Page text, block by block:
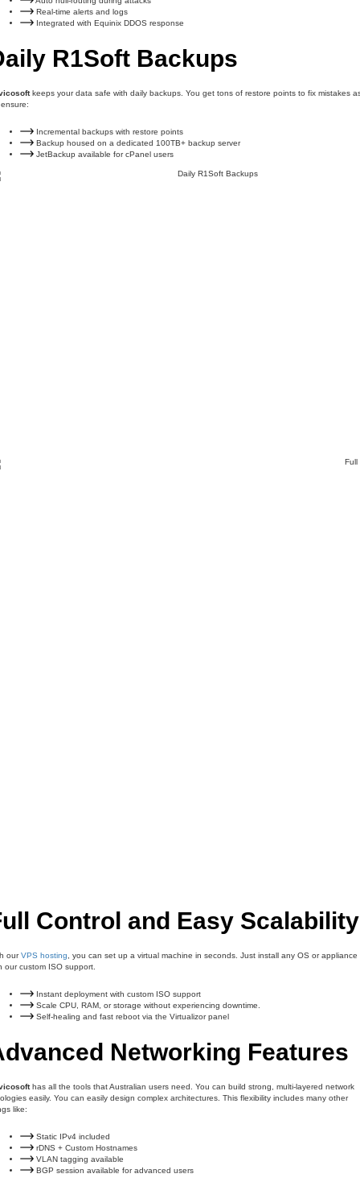
Real-time alerts and logs
Integrated with Equinix DDOS response
R1Soft Backups
keeps your data safe with daily backups. You get tons of restore points to fix mistakes
Incremental backups with restore points
Backup housed on a dedicated 100TB+ backup server
JetBackup available for cPanel users
Control and Easy Scalability
ourVPS hosting , you can set up a virtual machine in seconds. Just install any OS or appliance
our custom ISO support.
Instant deployment with custom ISO support
Scale CPU, RAM, or storage without experiencing downtime.
Self-healing and fast reboot via the Virtualizor panel
Networking Features
has all the tools that Australian users need. You can build strong, multi-layered network
easily. You can easily design complex architectures. This flexibility includes many other
like:
Static IPv4 included
rDNS + Custom Hostnames
VLAN tagging available
BGP session available for advanced users